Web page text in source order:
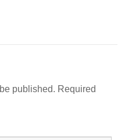
published. Required